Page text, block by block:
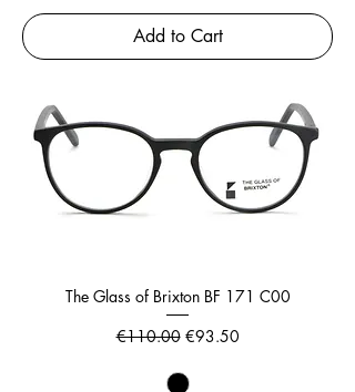
Add to Cart
The Glass of Brixton BF 171 C00
Regular Price
€110.00 Sale Price
€93.50